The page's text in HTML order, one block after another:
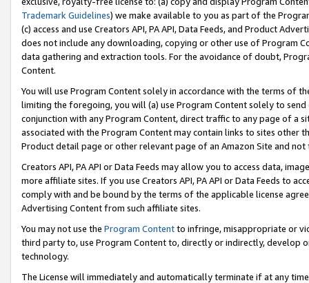
Trademark Guidelines) we make available to you as part of the
(c) access and use Creators API, PA API, Data Feeds, and Product
does not include any downloading, copying or other use of Program
data gathering and extraction tools. For the avoidance of doubt,
Content.
You will use Program Content solely in accordance with the terms of
limiting the foregoing, you will (a) use Program Content solely to
conjunction with any Program Content, direct traffic to any page of a
associated with the Program Content may contain links to sites other
Product detail page or other relevant page of an Amazon Site and not
Creators API, PA API or Data Feeds may allow you to access data,
more affiliate sites. If you use Creators API, PA API or Data Feeds to
comply with and be bound by the terms of the applicable license
Advertising Content from such affiliate sites.
You may not use the Program Contentto infringe, misappropriate or
third party to, use Program Content to, directly or indirectly, develop
technology.
The License will immediately and automatically terminate if at any